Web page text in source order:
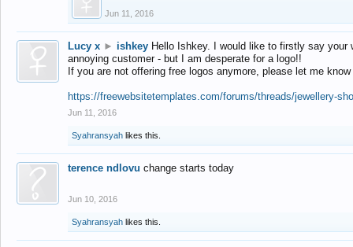
Jun 11, 2016
Lucy x ► ishkey Hello Ishkey. I would like to firstly say
annoying customer - but I am desperate for a logo!!
If you are not offering free logos anymore, please let me
https://freewebsitetemplates.com/forums/threads/jewellery-
Jun 11, 2016
Syahransyah likes this.
terence ndlovu change starts today
Jun 10, 2016
Syahransyah likes this.